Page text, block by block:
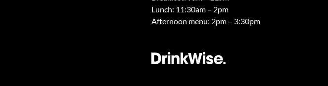
Lunch: 11:30am – 2pm
Afternoon menu: 2pm – 3:30pm